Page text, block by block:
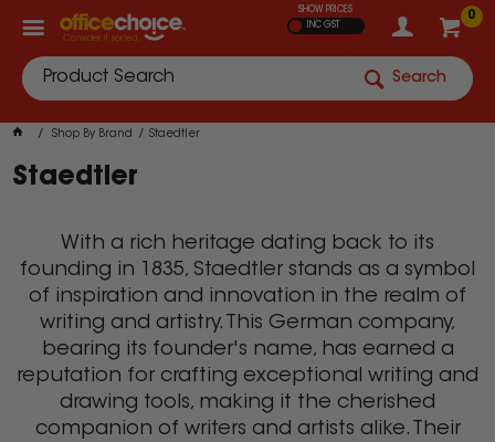
0
SHOW PRICES
INC GST
Search
Shop By Brand Staedtler
Staedtler
With a rich heritage dating back to its
founding in 1835, Staedtler stands as a symbol
of inspiration and innovation in the realm of
writing and artistry. This German company,
bearing its founder's name, has earned a
reputation for crafting exceptional writing and
drawing tools, making it the cherished
companion of writers and artists alike. Their